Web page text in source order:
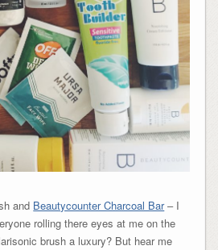
and Beautycounter Charcoal Bar– I
rolling there eyes at me on the
brush a luxury? But hear me